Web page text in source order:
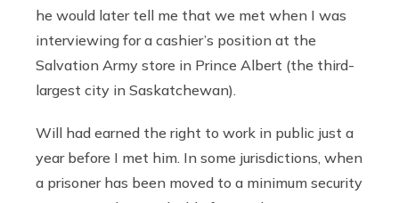
he would later tell me that we met when I was
interviewing for a cashier’s position at the
Salvation Army store in Prince Albert (the third-
largest city in Saskatchewan).
Will had earned the right to work in public just a
year before I met him. In some jurisdictions, when
a prisoner has been moved to a minimum security